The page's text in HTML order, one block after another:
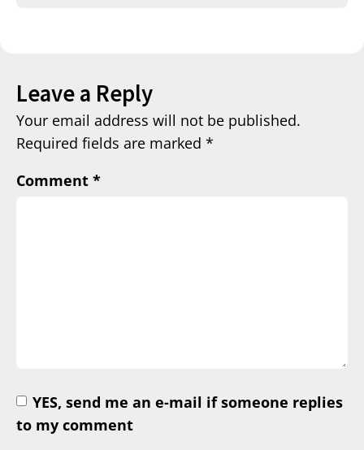
Leave a Reply
Your email address will not be published.
Required fields are marked *
Comment *
YES, send me an e-mail if someone replies
to my comment